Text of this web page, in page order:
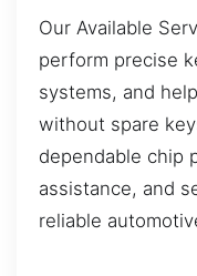
Our Available
perform precise
systems, and
without spare
dependable chip
assistance, and
reliable